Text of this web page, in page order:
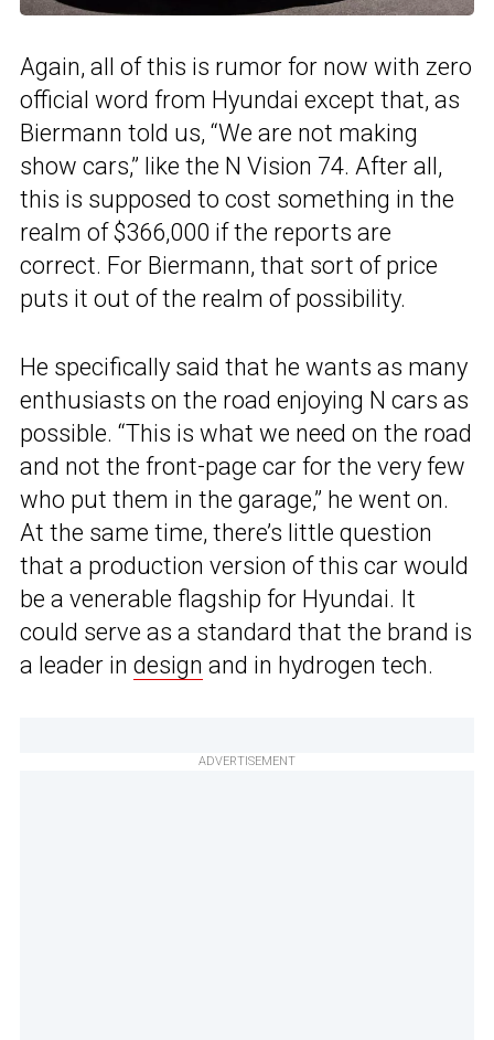
Again, all of this is rumor for now with zero
official word from Hyundai except that, as
Biermann told us, “We are not making
show cars,” like the N Vision 74. After all,
this is supposed to cost something in the
realm of $366,000 if the reports are
correct. For Biermann, that sort of price
puts it out of the realm of possibility.
He specifically said that he wants as many
enthusiasts on the road enjoying N cars as
possible. “This is what we need on the road
and not the front-page car for the very few
who put them in the garage,” he went on.
At the same time, there’s little question
that a production version of this car would
be a venerable flagship for Hyundai. It
could serve as a standard that the brand is
a leader in design and in hydrogen tech.
ADVERTISEMENT